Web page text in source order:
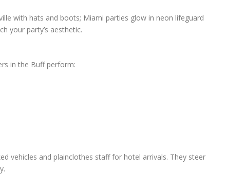
with hats and boots; Miami parties glow in neon lifeguard
your party’s aesthetic.
in the Buff perform:
vehicles and plainclothes staff for hotel arrivals. They steer